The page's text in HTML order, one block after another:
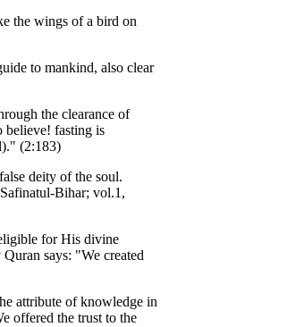
the wings of a bird on
to mankind, also clear
the clearance of
believe! fasting is
(2:183)
deity of the soul.
Bihar; vol.1,
for His divine
says: "We created
attribute of knowledge in
offered the trust to the